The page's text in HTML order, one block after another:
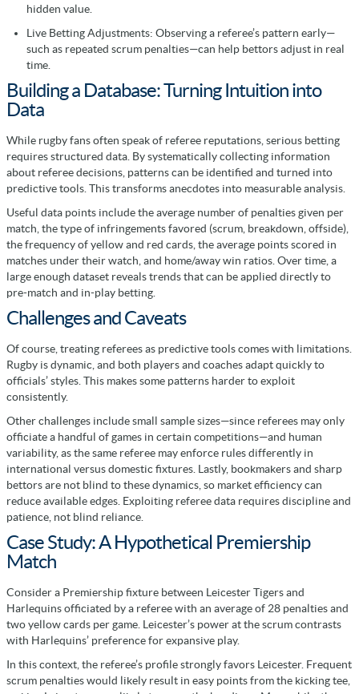
hidden value.
Live Betting Adjustments: Observing a referee’s pattern early—
such as repeated scrum penalties—can help bettors adjust in real
time.
Building a Database: Turning Intuition into
Data
While rugby fans often speak of referee reputations, serious betting
requires structured data. By systematically collecting information
about referee decisions, patterns can be identified and turned into
predictive tools. This transforms anecdotes into measurable analysis.
Useful data points include the average number of penalties given per
match, the type of infringements favored (scrum, breakdown, offside),
the frequency of yellow and red cards, the average points scored in
matches under their watch, and home/away win ratios. Over time, a
large enough dataset reveals trends that can be applied directly to
pre-match and in-play betting.
Challenges and Caveats
Of course, treating referees as predictive tools comes with limitations.
Rugby is dynamic, and both players and coaches adapt quickly to
officials’ styles. This makes some patterns harder to exploit
consistently.
Other challenges include small sample sizes—since referees may only
officiate a handful of games in certain competitions—and human
variability, as the same referee may enforce rules differently in
international versus domestic fixtures. Lastly, bookmakers and sharp
bettors are not blind to these dynamics, so market efficiency can
reduce available edges. Exploiting referee data requires discipline and
patience, not blind reliance.
Case Study: A Hypothetical Premiership
Match
Consider a Premiership fixture between Leicester Tigers and
Harlequins officiated by a referee with an average of 28 penalties and
two yellow cards per game. Leicester’s power at the scrum contrasts
with Harlequins’ preference for expansive play.
In this context, the referee’s profile strongly favors Leicester. Frequent
scrum penalties would likely result in easy points from the kicking tee,